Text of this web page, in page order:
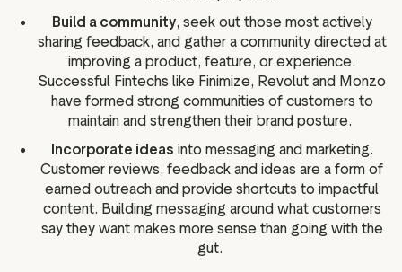
Build a community, seek out those most actively
sharing feedback, and gather a community directed at
improving a product, feature, or experience.
Successful Fintechs like Finimize, Revolut and Monzo
have formed strong communities of customers to
maintain and strengthen their brand posture.
Incorporate ideas into messaging and marketing.
Customer reviews, feedback and ideas are a form of
earned outreach and provide shortcuts to impactful
content. Building messaging around what customers
say they want makes more sense than going with the
gut.